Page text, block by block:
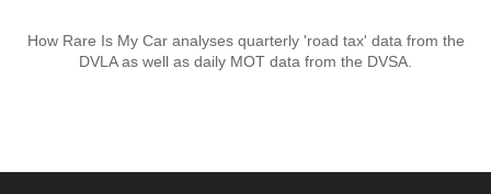
How Rare Is My Car analyses quarterly 'road tax' data from the
DVLA as well as daily MOT data from the DVSA.